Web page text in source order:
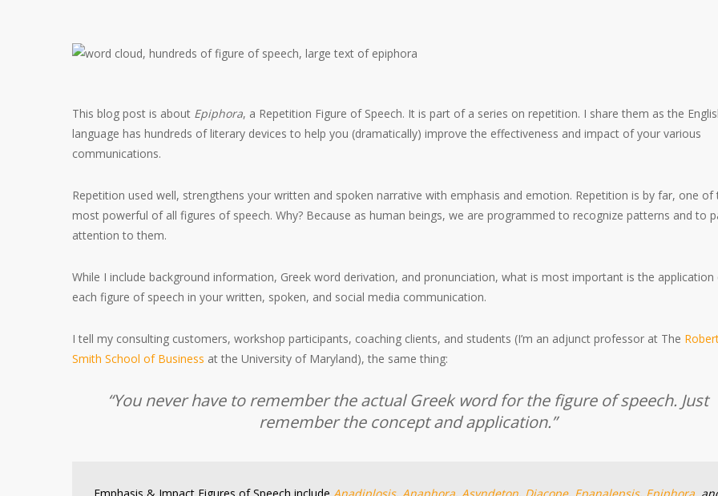
This blog post is about Epiphora, a Repetition Figure of Speech. It is part of a series on repetition. I share them as the
language has hundreds of literary devices to help you (dramatically) improve the effectiveness and impact of your various
communications.
Repetition used well, strengthens your written and spoken narrative with emphasis and emotion. Repetition is by far, one of
most powerful of all figures of speech. Why? Because as human beings, we are programmed to recognize patterns and to
attention to them.
While I include background information, Greek word derivation, and pronunciation, what is most important is the application
each figure of speech in your written, spoken, and social media communication.
I tell my consulting customers, workshop participants, coaching clients, and students (I’m an adjunct professor at The
Smith School of Business at the University of Maryland), the same thing:
“You never have to remember the actual Greek word for the figure of speech. Just
remember the concept and application.”